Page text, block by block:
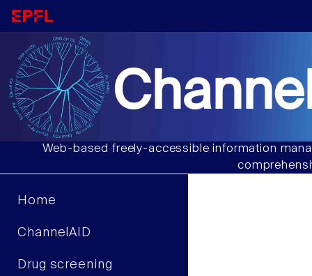
Web-based freely-accessible information
Home
ChannelAID
Drug screening